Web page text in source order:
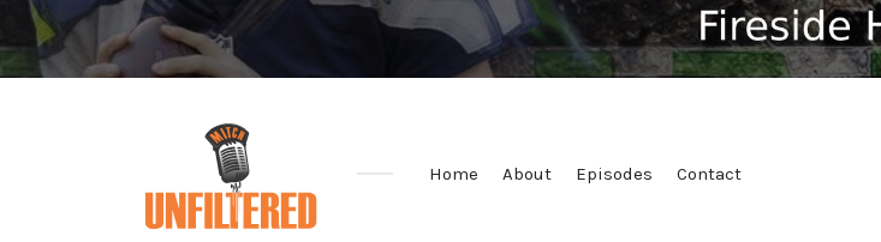
Home About Episodes Contact